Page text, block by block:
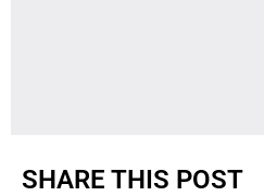
SHARE THIS POST